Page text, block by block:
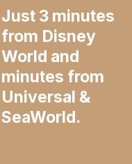
Just 3 minutes
from Disney
World and
minutes from
Universal &
SeaWorld.